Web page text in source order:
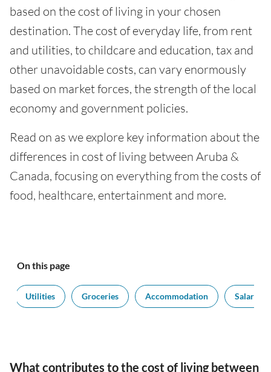
based on the cost of living in your chosen
destination. The cost of everyday life, from rent
and utilities, to childcare and education, tax and
other unavoidable costs, can vary enormously
based on market forces, the strength of the local
economy and government policies.
Read on as we explore key information about the
differences in cost of living between Aruba &
Canada, focusing on everything from the costs of
food, healthcare, entertainment and more.
On this page
Utilities Groceries Accommodation Salaries
What contributes to the cost of living between